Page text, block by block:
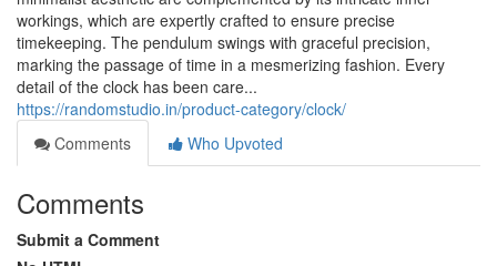
workings, which are expertly crafted to ensure precise
timekeeping. The pendulum swings with graceful precision,
marking the passage of time in a mesmerizing fashion. Every
detail of the clock has been care...
https://randomstudio.in/product-category/clock/
Comments
Who Upvoted
Comments
Submit a Comment